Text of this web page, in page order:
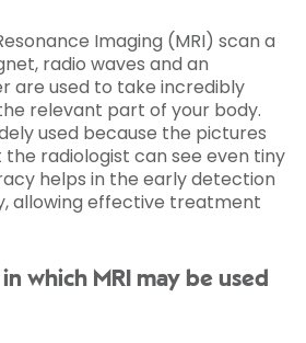
Imaging (MRI) scan a
radio waves and an
are used to take incredibly
relevant part of your body.
used because the pictures
radiologist can see even tiny
helps in the early detection
allowing effective treatment
which MRI may be used